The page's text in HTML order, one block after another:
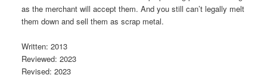
as the merchant will accept them. And you still can’t legally melt
them down and sell them as scrap metal.
Written: 2013
Reviewed: 2023
Revised: 2023